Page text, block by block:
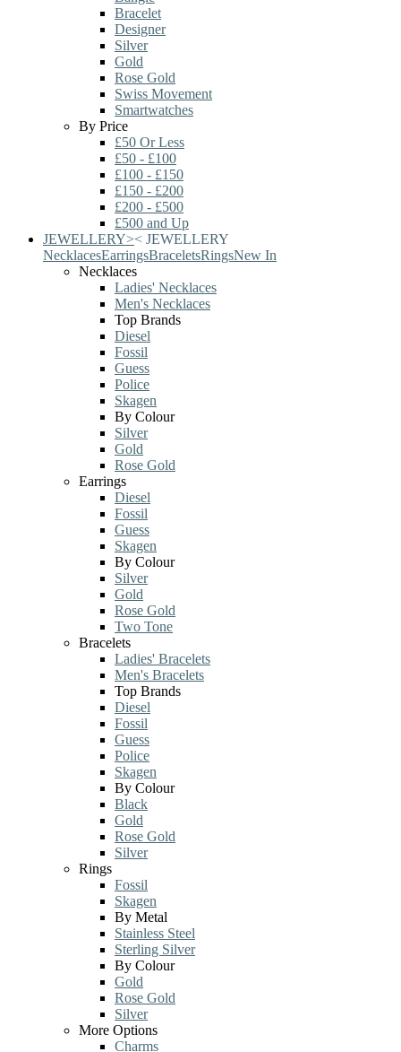
Bracelet
Designer
Silver
Gold
Rose Gold
Swiss Movement
Smartwatches
By Price
£50 Or Less
£50 - £100
£100 - £150
£150 - £200
£200 - £500
£500 and Up
JEWELLERY>< JEWELLERY
NecklacesEarringsBraceletsRingsNew In
Necklaces
Ladies' Necklaces
Men's Necklaces
Top Brands
Diesel
Fossil
Guess
Police
Skagen
By Colour
Silver
Gold
Rose Gold
Earrings
Diesel
Fossil
Guess
Skagen
By Colour
Silver
Gold
Rose Gold
Two Tone
Bracelets
Ladies' Bracelets
Men's Bracelets
Top Brands
Diesel
Fossil
Guess
Police
Skagen
By Colour
Black
Gold
Rose Gold
Silver
Rings
Fossil
Skagen
By Metal
Stainless Steel
Sterling Silver
By Colour
Gold
Rose Gold
Silver
More Options
Charms